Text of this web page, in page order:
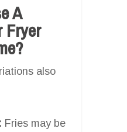
A
Fryer
also
Fries may be